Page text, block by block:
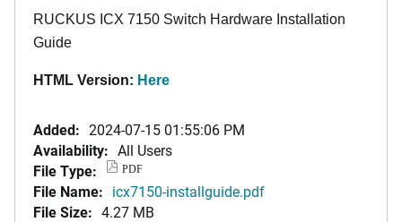
RUCKUS ICX 7150 Switch Hardware Installation
Guide
HTML Version: Here
Added: 2024-07-15 01:55:06 PM
Availability: All Users
File Type:
PDF
File Name: icx7150-installguide.pdf
File Size: 4.27 MB